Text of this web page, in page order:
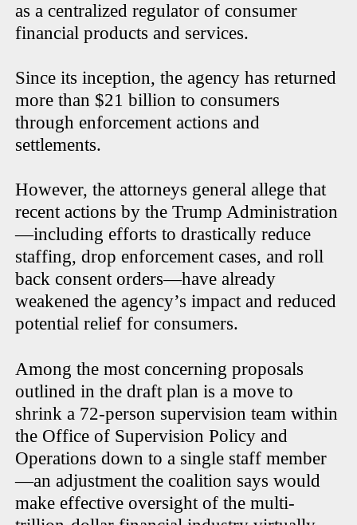
as a centralized regulator of consumer
financial products and services.
Since its inception, the agency has returned
more than $21 billion to consumers
through enforcement actions and
settlements.
However, the attorneys general allege that
recent actions by the Trump Administration
—including efforts to drastically reduce
staffing, drop enforcement cases, and roll
back consent orders—have already
weakened the agency’s impact and reduced
potential relief for consumers.
Among the most concerning proposals
outlined in the draft plan is a move to
shrink a 72-person supervision team within
the Office of Supervision Policy and
Operations down to a single staff member
—an adjustment the coalition says would
make effective oversight of the multi-